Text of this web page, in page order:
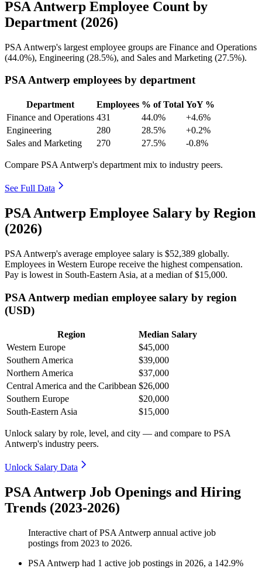
PSA Antwerp Employee Count by
Department (2026)
PSA Antwerp's largest employee groups are Finance and Operations
(44.0%), Engineering (28.5%), and Sales and Marketing (27.5%).
PSA Antwerp employees by department
Department Employees % of Total YoY %
Finance and Operations 431 44.0%
+4.6%
Engineering
280 28.5%
+0.2%
Sales and Marketing
270 27.5% -0.8%
Compare PSA Antwerp's department mix to industry peers.
See Full Data
PSA Antwerp Employee Salary by Region
(2026)
PSA Antwerp's average employee salary is $52,389 globally.
Employees in Western Europe receive the highest compensation.
Pay is lowest in South-Eastern Asia, at a median of$15,000.
PSA Antwerp median employee salary by region
(USD)
Region
Median Salary
Western Europe
$45,000
Southern America
$39,000
Northern America
$37,000
Central America and the Caribbean $26,000
Southern Europe
$20,000
South-Eastern Asia
$15,000
Unlock salary by role, level, and city — and compare to PSA
Antwerp's industry peers.
Unlock Salary Data
PSA Antwerp Job Openings and Hiring
Trends (2023-2026)
Interactive chart ofPSA Antwerp annual active job
postings from 2023 to 2026.
PSA Antwerp had 1 active job postings in 2026, a 142.9%